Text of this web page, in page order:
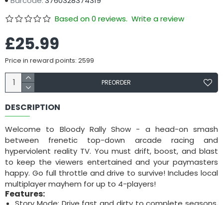
Based on 0 reviews. Write a review
£25.99
Price in reward points: 2599
PREORDER
DESCRIPTION
Welcome to Bloody Rally Show - a head-on smash
between frenetic top-down arcade racing and
hyperviolent reality TV. You must drift, boost, and blast
to keep the viewers entertained and your paymasters
happy. Go full throttle and drive to survive! Includes local
multiplayer mayhem for up to 4-players!
Features: